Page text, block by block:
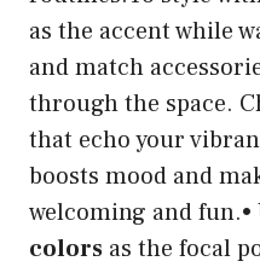
as the accent while
and match
through the space.
that echo your
boosts mood and
welcoming and fun.•
colors as the focal